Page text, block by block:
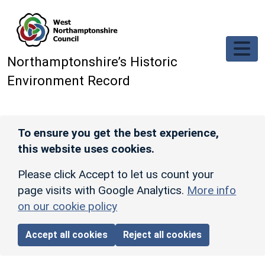
Northamptonshire’s Historic
Environment Record
To ensure you get the best experience,
this website uses cookies.
Please click Accept to let us count your
page visits with Google Analytics. More info
on our cookie policy
Accept all cookies Reject all cookies